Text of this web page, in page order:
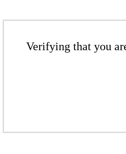
Verifying that you